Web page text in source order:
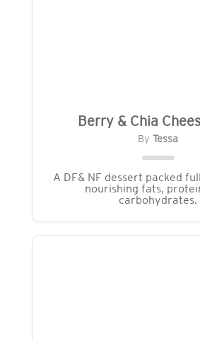
Berry & Chia
ByTessa
A DF& NF dessert packed
nourishing fats,
carbohydrates.